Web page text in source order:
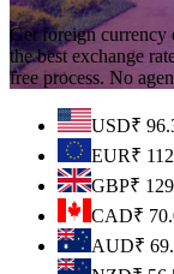
Get foreign currency
the best exchange
free process. No
USD₹
EUR₹
GBP₹
CAD₹
AUD₹